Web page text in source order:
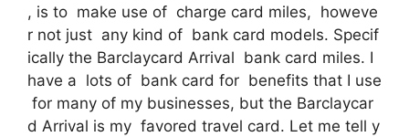
, is to make use of charge card miles, howeve
r not just any kind of bank card models. Specif
ically the Barclaycard Arrival bank card miles. I
have a lots of bank card for benefits that I use
for many of my businesses, but the Barclaycar
d Arrival is my favored travel card. Let me tell y